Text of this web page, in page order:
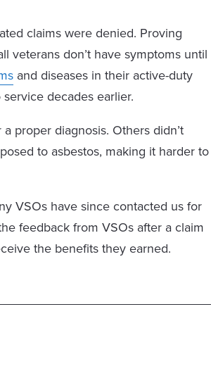
claims were denied. Proving
veterans don’t have symptoms until
and diseases in their active-duty
decades earlier.
proper diagnosis. Others didn’t
to asbestos, making it harder to
VSOs have since contacted us for
feedback from VSOs after a claim
the benefits they earned.